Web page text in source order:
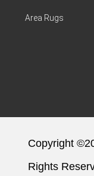
Area Rugs
Copyright
Rights